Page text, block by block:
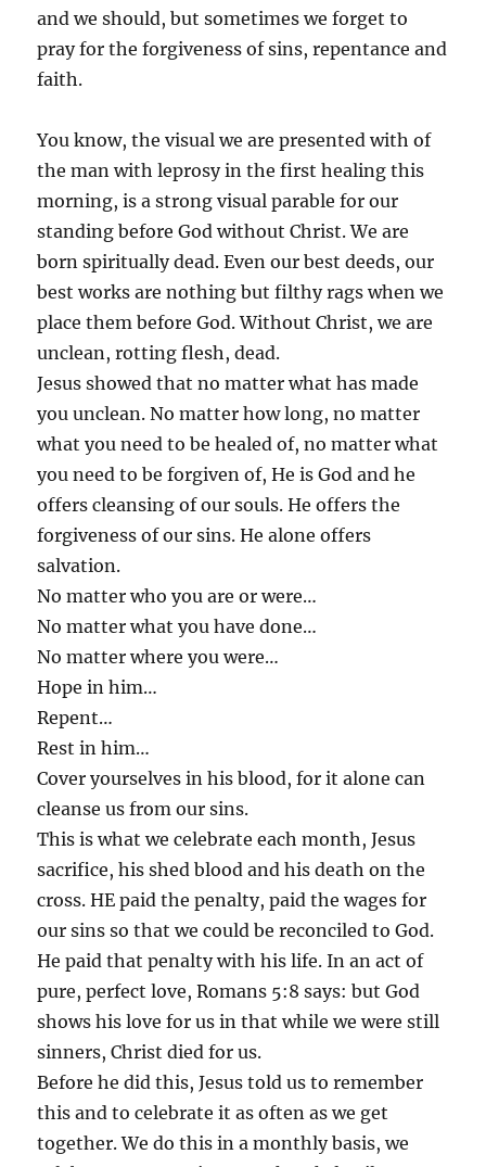
and we should, but sometimes we forget to
pray for the forgiveness of sins, repentance and
faith.
You know, the visual we are presented with of
the man with leprosy in the first healing this
morning, is a strong visual parable for our
standing before God without Christ. We are
born spiritually dead. Even our best deeds, our
best works are nothing but filthy rags when we
place them before God. Without Christ, we are
unclean, rotting flesh, dead.
Jesus showed that no matter what has made
you unclean. No matter how long, no matter
what you need to be healed of, no matter what
you need to be forgiven of, He is God and he
offers cleansing of our souls. He offers the
forgiveness of our sins. He alone offers
salvation.
No matter who you are or were…
No matter what you have done…
No matter where you were…
Hope in him…
Repent…
Rest in him…
Cover yourselves in his blood, for it alone can
cleanse us from our sins.
This is what we celebrate each month, Jesus
sacrifice, his shed blood and his death on the
cross. HE paid the penalty, paid the wages for
our sins so that we could be reconciled to God.
He paid that penalty with his life. In an act of
pure, perfect love, Romans 5:8 says: but God
shows his love for us in that while we were still
sinners, Christ died for us.
Before he did this, Jesus told us to remember
this and to celebrate it as often as we get
together. We do this in a monthly basis, we